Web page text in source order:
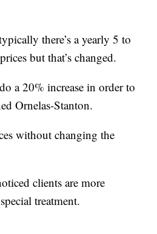
there’s a yearly 5 to
but that’s changed.
a 20% increase in order to
Ornelas-Stanton.
without changing the
clients are more
treatment.